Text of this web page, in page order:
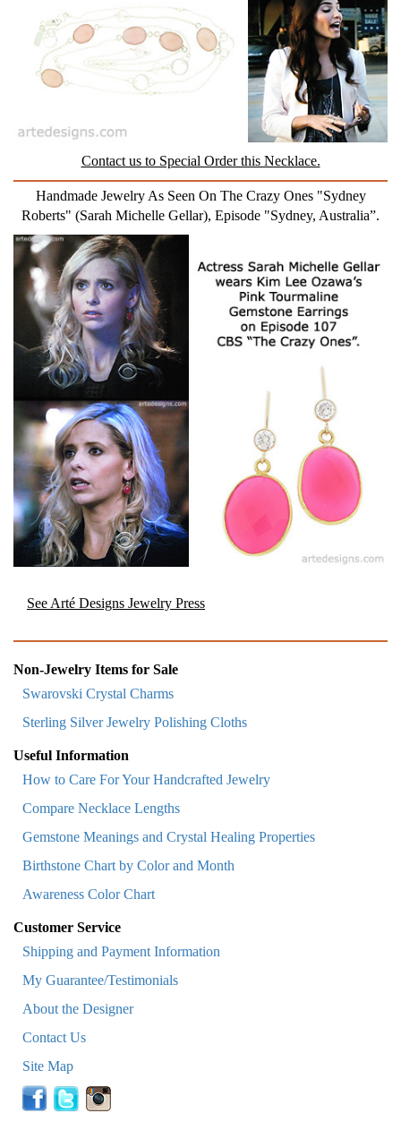
Contact us to Special Order this Necklace.
Handmade Jewelry As Seen On The Crazy Ones "Sydney
Roberts" (Sarah Michelle Gellar), Episode "Sydney, Australia”.
See Arté Designs Jewelry Press
Non-Jewelry Items for Sale
Swarovski Crystal Charms
Sterling Silver Jewelry Polishing Cloths
Useful Information
How to Care For Your Handcrafted Jewelry
Compare Necklace Lengths
Gemstone Meanings and Crystal Healing Properties
Birthstone Chart by Color and Month
Awareness Color Chart
Customer Service
Shipping and Payment Information
My Guarantee/Testimonials
About the Designer
Contact Us
Site Map